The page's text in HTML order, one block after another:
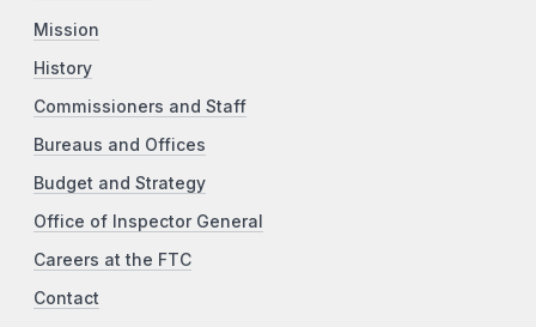
Mission
History
Commissioners and Staff
Bureaus and Offices
Budget and Strategy
Office of Inspector General
Careers at the FTC
Contact